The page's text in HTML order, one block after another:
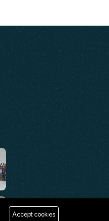
Accept cookies